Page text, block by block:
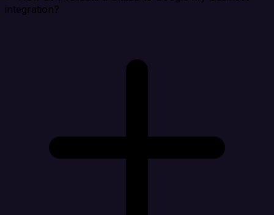
integration?